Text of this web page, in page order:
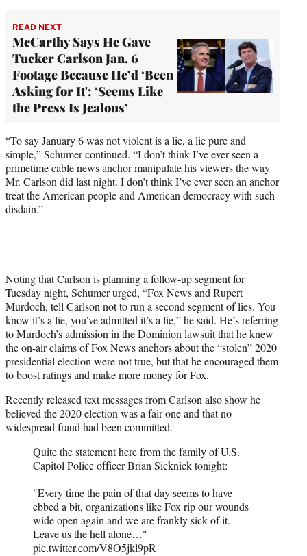
READ NEXT
McCarthy Says He Gave
Tucker Carlson Jan. 6
Footage Because He’d ‘Been
Asking for It': ‘Seems Like
the Press Is Jealous’
“To say January 6 was not violent is a lie, a lie pure and
simple,” Schumer continued. “I don’t think I’ve ever seen a
primetime cable news anchor manipulate his viewers the way
Mr. Carlson did last night. I don’t think I’ve ever seen an anchor
treat the American people and American democracy with such
disdain.”
Noting that Carlson is planning a follow-up segment for
Tuesday night, Schumer urged, “Fox News and Rupert
Murdoch, tell Carlson not to run a second segment of lies. You
know it’s a lie, you’ve admitted it’s a lie,” he said. He’s referring
toMurdoch’s admission in the Dominion lawsuitthat he knew
the on-air claims of Fox News anchors about the “stolen” 2020
presidential election were not true, but that he encouraged them
to boost ratings and make more money for Fox.
Recently released text messages from Carlson also show he
believed the 2020 election was a fair one and that no
widespread fraud had been committed.
Quite the statement here from the family of U.S.
Capitol Police officer Brian Sicknick tonight:
"Every time the pain of that day seems to have
ebbed a bit, organizations like Fox rip our wounds
wide open again and we are frankly sick of it.
Leave us the hell alone…"
pic.twitter.com/V8O5jkl9pR